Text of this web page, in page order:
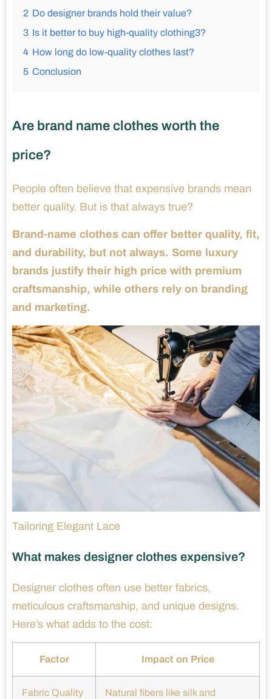
2 Do designer brands hold their value?
3 Is it better to buy high-quality clothing3?
4 How long do low-quality clothes last?
5 Conclusion
Are brand name clothes worth the
price?
People often believe that expensive brands mean
better quality. But is that always true?
Brand-name clothes can offer better quality, fit,
and durability, but not always. Some luxury
brands justify their high price with premium
craftsmanship, while others rely on branding
and marketing.
Tailoring Elegant Lace
What makes designer clothes expensive?
Designer clothes often use better fabrics,
meticulous craftsmanship, and unique designs.
Here’s what adds to the cost:
Factor Impact on Price
Fabric Quality
Natural fibers like silk and